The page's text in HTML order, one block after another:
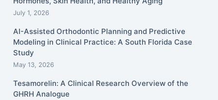
July 1, 2026
AI-Assisted Orthodontic Planning and Predictive
Modeling in Clinical Practice: A South Florida Case
Study
May 13, 2026
Tesamorelin: A Clinical Research Overview of the
GHRH Analogue